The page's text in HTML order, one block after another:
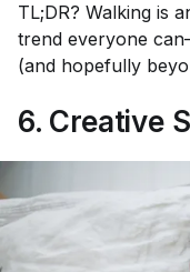
TL;DR? Walking is
trend everyone
(and hopefully
6. Creative